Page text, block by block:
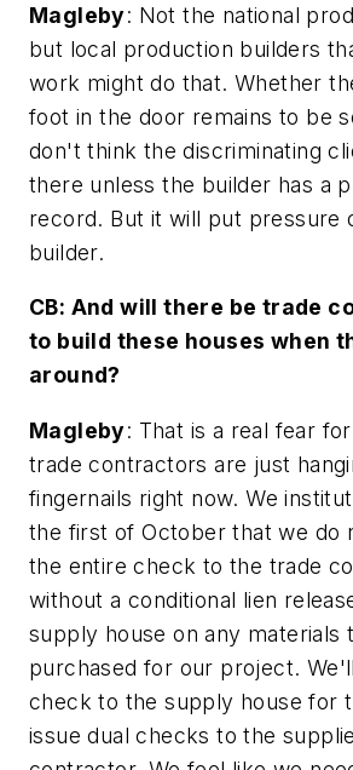
Magleby: Not the national
but local production builders
work might do that. Whether
foot in the door remains to be
don't think the discriminating
there unless the builder has a
record. But it will put pressure
builder.
CB: And will there be trade
to build these houses when
around?
Magleby: That is a real fear
trade contractors are just
fingernails right now. We
the first of October that we do
the entire check to the trade
without a conditional lien
supply house on any materials
purchased for our project.
check to the supply house for
issue dual checks to the